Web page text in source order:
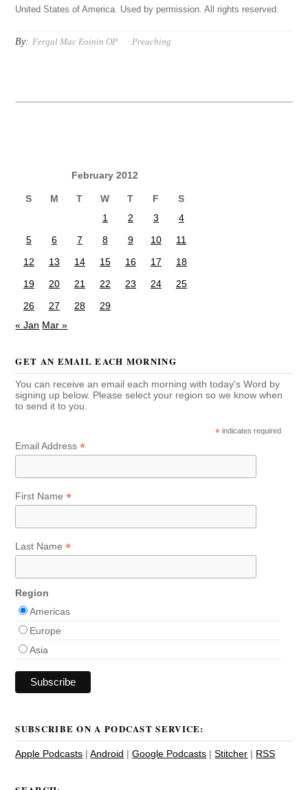
United States of America. Used by permission. All rights reserved.
By: Fergal Mac Eoinin OP Preaching
February 2012
S M T W T F
S
1
2 3
4
5
6 7 8 9 10
11
12
13 14 15 16 17
18
19
20 21 22 23 24
25
26
27 28
29
« Jan Mar »
GET AN EMAIL EACH MORNING
You can receive an email each morning with today's Word by
signing up below. Please select your region so we know when
to send it to you.
* indicates required
Email Address*
First Name*
Last Name*
Region
Americas
Europe
Asia
SUBSCRIBE ON A PODCAST SERVICE:
Apple Podcasts |Android |Google Podcasts |Stitcher | RSS